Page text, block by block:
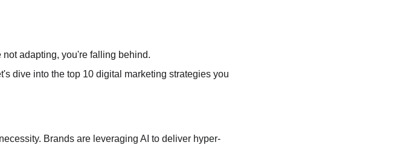
adapting, you're falling behind.
dive into the top 10 digital marketing strategies you
Brands are leveraging AI to deliver hyper-